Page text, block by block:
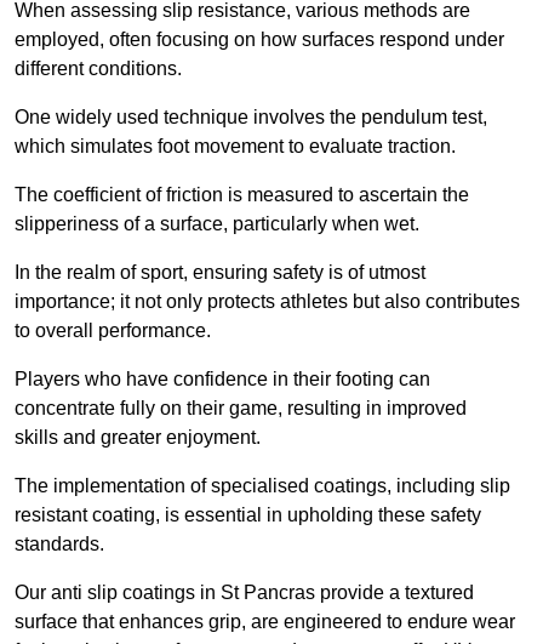
When assessing slip resistance, various methods are
employed, often focusing on how surfaces respond under
different conditions.
One widely used technique involves the pendulum test,
which simulates foot movement to evaluate traction.
The coefficient of friction is measured to ascertain the
slipperiness of a surface, particularly when wet.
In the realm of sport, ensuring safety is of utmost
importance; it not only protects athletes but also contributes
to overall performance.
Players who have confidence in their footing can
concentrate fully on their game, resulting in improved
skills and greater enjoyment.
The implementation of specialised coatings, including slip
resistant coating, is essential in upholding these safety
standards.
Our anti slip coatings in St Pancras provide a textured
surface that enhances grip, are engineered to endure wear